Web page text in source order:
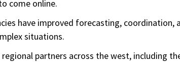
come online.
have improved forecasting,
situations.
partners across the west, including